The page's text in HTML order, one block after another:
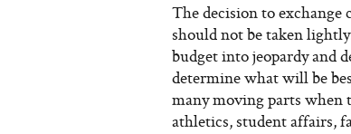
The decision to
should not be taken
budget into jeopardy and
determine what will be
many moving parts when
athletics, student affairs,